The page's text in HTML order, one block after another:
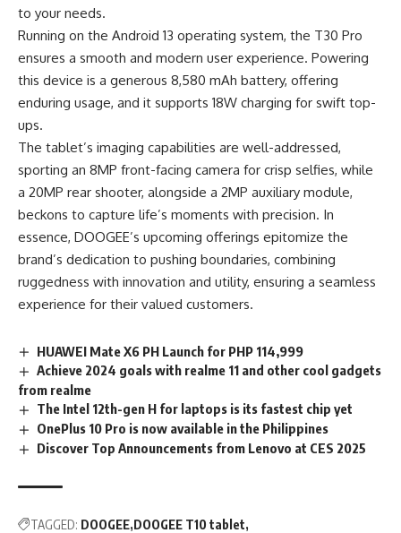
to your needs.
Running on the Android 13 operating system, the T30 Pro
ensures a smooth and modern user experience. Powering
this device is a generous 8,580 mAh battery, offering
enduring usage, and it supports 18W charging for swift top-
ups.
The tablet’s imaging capabilities are well-addressed,
sporting an 8MP front-facing camera for crisp selfies, while
a 20MP rear shooter, alongside a 2MP auxiliary module,
beckons to capture life’s moments with precision. In
essence, DOOGEE’s upcoming offerings epitomize the
brand’s dedication to pushing boundaries, combining
ruggedness with innovation and utility, ensuring a seamless
experience for their valued customers.
HUAWEI Mate X6 PH Launch for PHP 114,999
Achieve 2024 goals with realme 11 and other cool gadgets
from realme
The Intel 12th-gen H for laptops is its fastest chip yet
OnePlus 10 Pro is now available in the Philippines
Discover Top Announcements from Lenovo at CES 2025
TAGGED: DOOGEE DOOGEE T10 tablet